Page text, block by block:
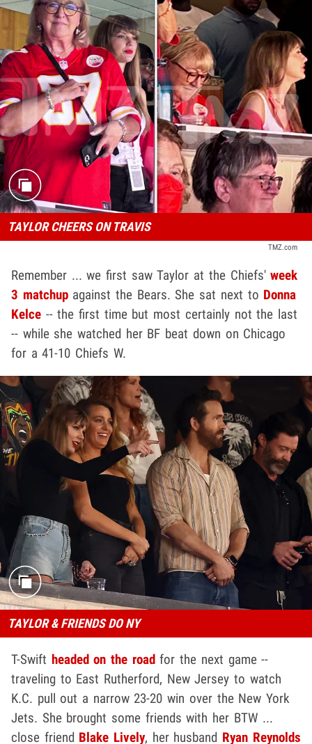
TAYLOR CHEERS ON TRAVIS
TMZ.com
Remember ... we first saw Taylor at the Chiefs'week
3 matchupagainst the Bears. She sat next to Donna
Kelce -- the first time but most certainly not the last
-- while she watched her BF beat down on Chicago
for a 41-10 Chiefs W.
TAYLOR & FRIENDS DO NY
T-Swift headed on the roadfor the next game --
traveling to East Rutherford, New Jersey to watch
K.C. pull out a narrow 23-20 win over the New York
Jets. She brought some friends with her BTW ...
close friend Blake Lively, her husband Ryan Reynolds